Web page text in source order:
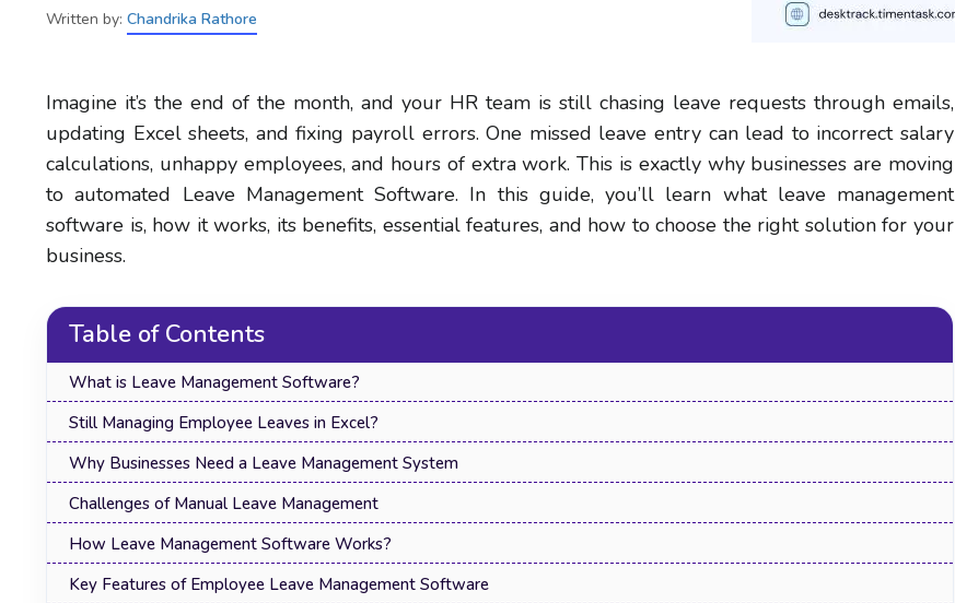
Written by: Chandrika Rathore
Imagine it’s the end of the month, and your HR team is still chasing leave requests through emails,
updating Excel sheets, and fixing payroll errors. One missed leave entry can lead to incorrect salary
calculations, unhappy employees, and hours of extra work. This is exactly why businesses are moving
to automated Leave Management Software. In this guide, you’ll learn what leave management
software is, how it works, its benefits, essential features, and how to choose the right solution for your
business.
Table of Contents
What is Leave Management Software?
Still Managing Employee Leaves in Excel?
Why Businesses Need a Leave Management System
Challenges of Manual Leave Management
How Leave Management Software Works?
Key Features of Employee Leave Management Software